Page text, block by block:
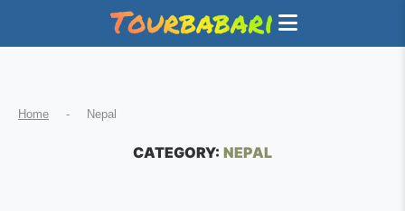
Home - Nepal
CATEGORY: NEPAL